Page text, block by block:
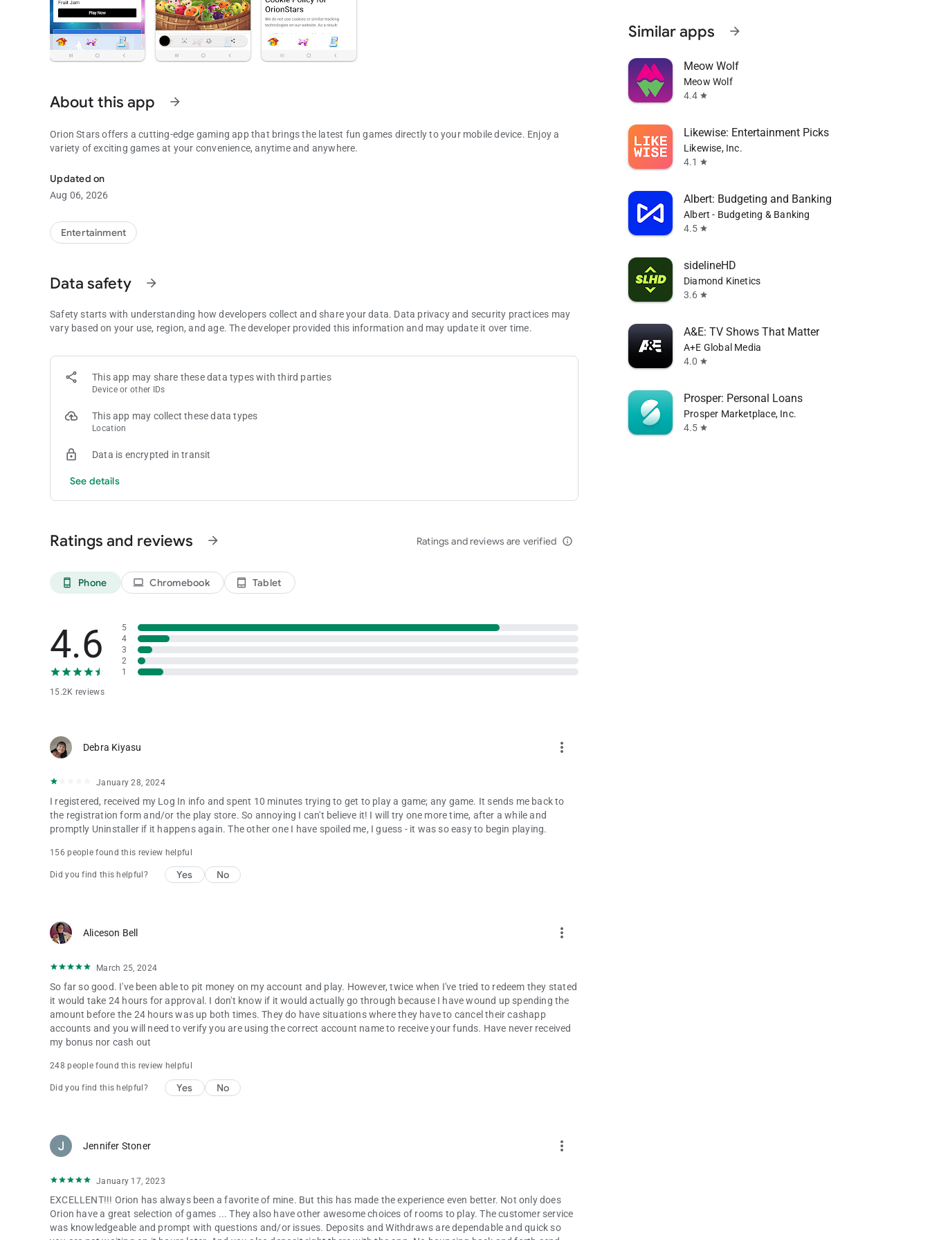
About this app arrow_forward
Orion Stars offers a cutting-edge gaming app that brings the latest fun games directly to your mobile device. Enjoy a
variety of exciting games at your convenience, anytime and anywhere.
Updated on
Aug 06, 2026
Entertainment
Data safety arrow_forward
Safety starts with understanding how developers collect and share your data. Data privacy and security practices may
vary based on your use, region, and age. The developer provided this information and may update it over time.
This app may share these data types with third parties
Device or other IDs
This app may collect these data types
Location
Data is encrypted in transit
See details
Ratings and reviews arrow_forward Ratings and reviews are verified info_outline
phone_android Phone laptop Chromebook tablet_android Tablet
4.6
15.2K reviews
5
4
3
2
1
Debra Kiyasu more_vert
January 28, 2024
I registered, received my Log In info and spent 10 minutes trying to get to play a game; any game. It sends me back to
the registration form and/or the play store. So annoying I can't believe it! I will try one more time, after a while and
promptly Uninstaller if it happens again. The other one I have spoiled me, I guess - it was so easy to begin playing.
156 people found this review helpful
Did you find this helpful? Yes No
Aliceson Bell more_vert
March 25, 2024
So far so good. I've been able to pit money on my account and play. However, twice when I've tried to redeem they stated
it would take 24 hours for approval. I don't know if it would actually go through because I have wound up spending the
amount before the 24 hours was up both times. They do have situations where they have to cancel their cashapp
accounts and you will need to verify you are using the correct account name to receive your funds. Have never received
my bonus nor cash out
248 people found this review helpful
Did you find this helpful? Yes No
Jennifer Stoner more_vert
January 17, 2023
EXCELLENT!!! Orion has always been a favorite of mine. But this has made the experience even better. Not only does
Orion have a great selection of games ... They also have other awesome choices of rooms to play. The customer service
was knowledgeable and prompt with questions and/or issues. Deposits and Withdraws are dependable and quick so
Similar apps arrow_forward
Meow Wolf
Meow Wolf
4.4 star
Likewise: Entertainment Picks
Likewise, Inc.
4.1 star
Albert: Budgeting and Banking
Albert - Budgeting & Banking
4.5 star
sidelineHD
Diamond Kinetics
3.6 star
A&E: TV Shows That Matter
A+E Global Media
4.0 star
Prosper: Personal Loans
Prosper Marketplace, Inc.
4.5 star